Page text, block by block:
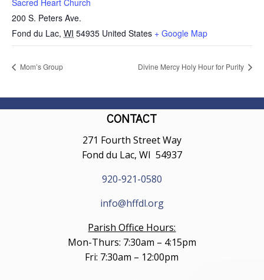
Sacred Heart Church
200 S. Peters Ave.
Fond du Lac, WI 54935 United States + Google Map
Mom’s Group Divine Mercy Holy Hour for Purity
CONTACT
271 Fourth Street Way
Fond du Lac, WI 54937
920-921-0580
info@hffdl.org
Parish Office Hours:
Mon-Thurs: 7:30am – 4:15pm
Fri: 7:30am – 12:00pm